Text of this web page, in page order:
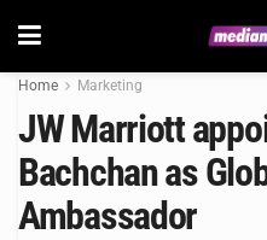
Home Marketing
JW Marriott
Bachchan as
Ambassador